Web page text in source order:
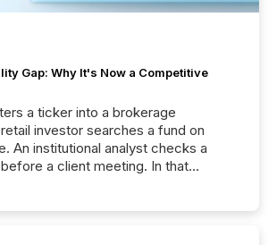
Gap: Why It's Now a Competitive
a ticker into a brokerage
investor searches a fund on
An institutional analyst checks a
a client meeting. In that